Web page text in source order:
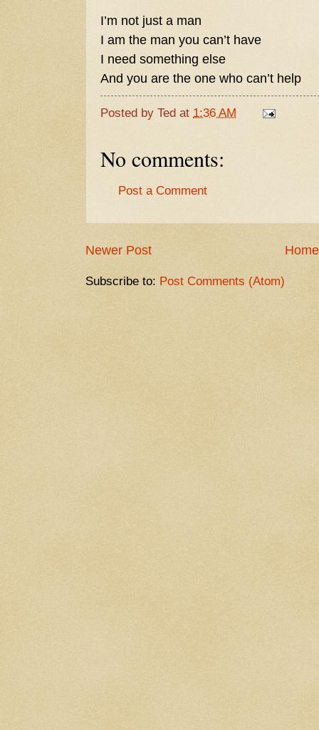
I’m not just a man
I am the man you can’t have
I need something else
And you are the one who can’t help
Posted by Ted at 1:36 AM
No comments:
Post a Comment
Newer Post Home
Subscribe to: Post Comments (Atom)